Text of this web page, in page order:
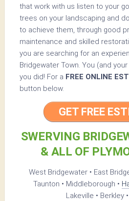
that work with us listen to your
trees on your landscaping and
to achieve them, through good
maintenance and skilled
you are searching for an
Bridgewater Town. You (and
you did! For a FREE ONLINE
button below.
GET FREE
SWERVING
& ALL OF
West Bridgewater • East
Taunton • Middleborough •
Lakeville • Berkley